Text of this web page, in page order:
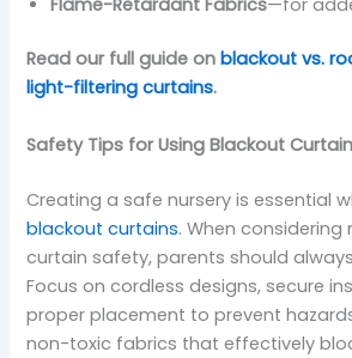
Read our full guide onblackout vs.
light-filtering curtains.
Safety Tips for Using Blackout
Creating a safe nursery is essential
blackout curtains. When considering
curtain safety, parents should
Focus on cordless designs, secure
proper placement to prevent
non-toxic fabrics that effectively